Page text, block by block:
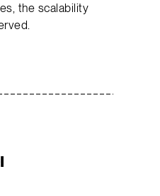
the scalability